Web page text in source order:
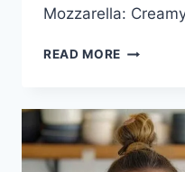
Mozzarella:
READ MORE
EGG
WHITES
&